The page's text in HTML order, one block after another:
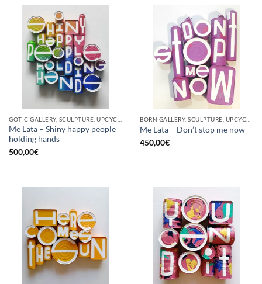
Me Lata – Shiny happy people
holding hands
500,00€
Me Lata – Don’t stop me now
450,00€